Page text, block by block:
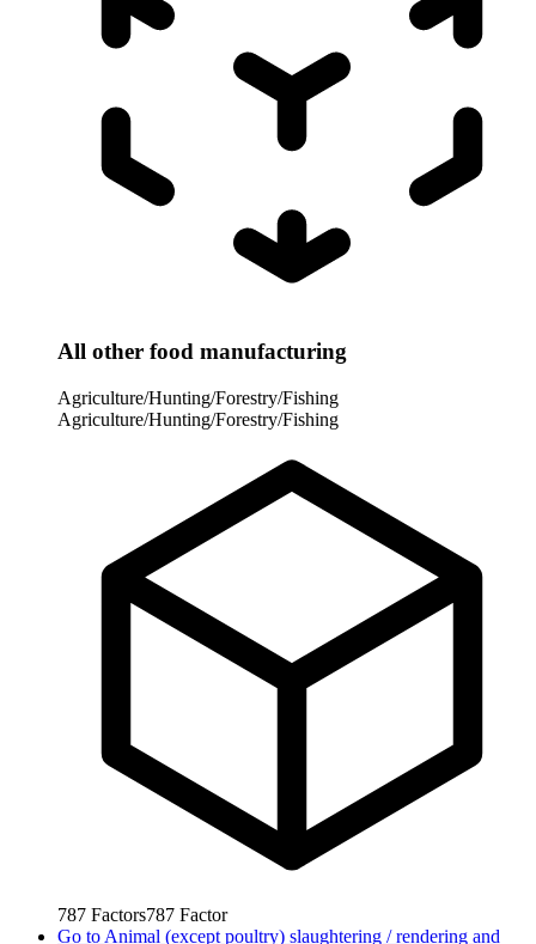
All other food manufacturing
Agriculture/Hunting/Forestry/Fishing
Agriculture/Hunting/Forestry/Fishing
787 Factors787 Factor
Go to Animal (except poultry) slaughtering / rendering and